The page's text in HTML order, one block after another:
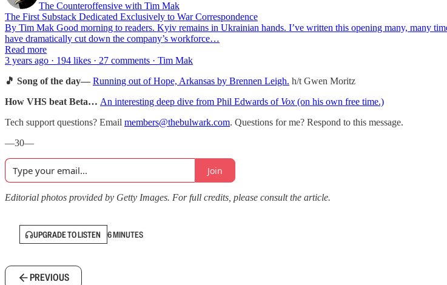
The Counteroffensive with Tim Mak
The First Substack Dedicated Exclusively to War Correspondence
By Tim Mak Good morning to readers. Kyiv remains in Ukrainian hands. I’ve written this opening many, many
have dramatically cut down the company’s workforce…
Read more
3 years ago · 194 likes · 27 comments · Tim Mak
🎵 Song of the day— Running out of Hope, Arkansas by Brennen Leigh. h/t Gwen Moritz
How VHS beat Beta… An interesting deep dive from Phil Edwards of Vox (on his own free time.)
Tech support questions? Email members@thebulwark.com. Questions for me? Respond to this message.
—30—
Join
Editorial photos provided by Getty Images. For full credits, please consult the article.
UPGRADE TO LISTEN 6 MINUTES
PREVIOUS